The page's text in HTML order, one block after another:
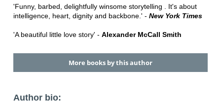
'Funny, barbed, delightfully winsome storytelling . It's about
intelligence, heart, dignity and backbone.' - New York Times
'A beautiful little love story' - Alexander McCall Smith
More books by this author
Author bio: